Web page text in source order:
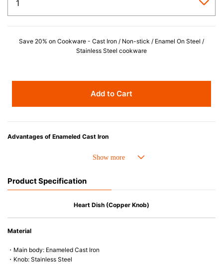
Save 20% on Cookware - Cast Iron / Non-stick / Enamel On Steel /
Stainless Steel cookware
Add to Cart
Advantages of Enameled Cast Iron
• Even heat distribution of enameled cast iron avoids hot spots.
• Heavy Lid can help to prevent the escape of steam and bring the flavor
microwave).
Product Specification
Heart Dish (Copper Knob)
Material
・Main body: Enameled Cast Iron
・Knob: Stainless Steel